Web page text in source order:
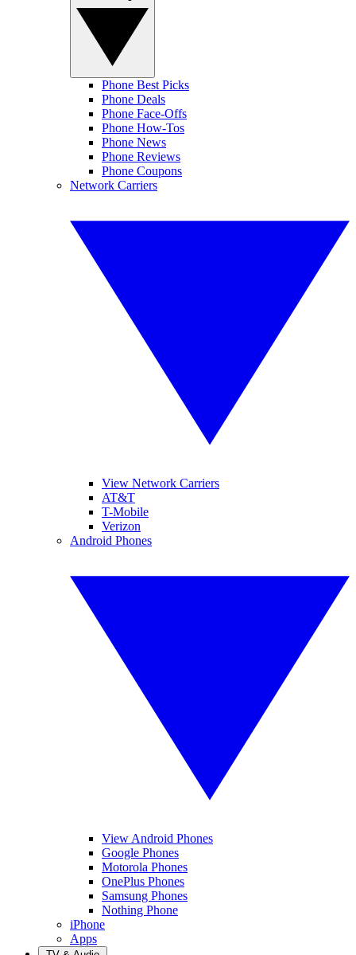
Phone Best Picks
Phone Deals
Phone Face-Offs
Phone How-Tos
Phone News
Phone Reviews
Phone Coupons
Network Carriers
View Network Carriers
AT&T
T-Mobile
Verizon
Android Phones
View Android Phones
Google Phones
Motorola Phones
OnePlus Phones
Samsung Phones
Nothing Phone
iPhone
Apps